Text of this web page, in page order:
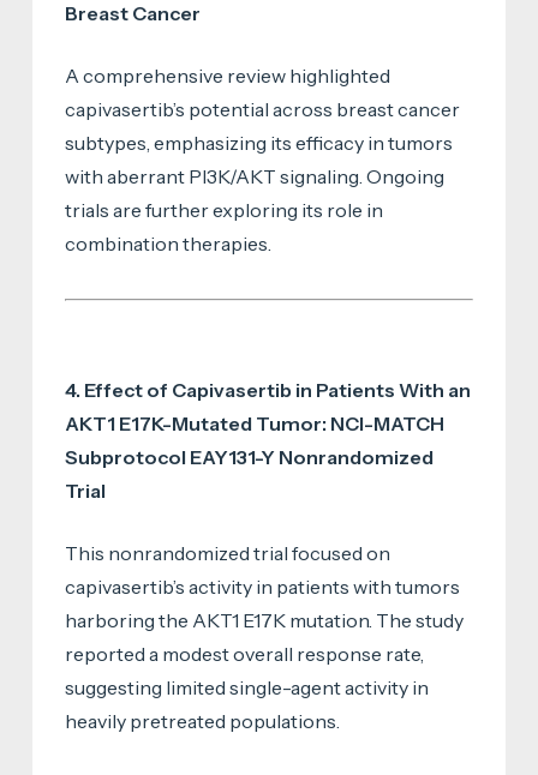
Breast Cancer
A comprehensive review highlighted
capivasertib’s potential across breast cancer
subtypes, emphasizing its efficacy in tumors
with aberrant PI3K/AKT signaling. Ongoing
trials are further exploring its role in
combination therapies.
4. Effect of Capivasertib in Patients With an
AKT1 E17K-Mutated Tumor: NCI-MATCH
Subprotocol EAY131-Y Nonrandomized
Trial
This nonrandomized trial focused on
capivasertib’s activity in patients with tumors
harboring the AKT1 E17K mutation. The study
reported a modest overall response rate,
suggesting limited single-agent activity in
heavily pretreated populations.